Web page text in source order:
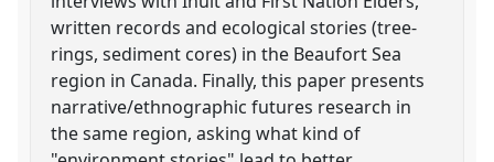
written records and ecological stories (tree-
rings, sediment cores) in the Beaufort Sea
region in Canada. Finally, this paper presents
narrative/ethnographic futures research in
the same region, asking what kind of